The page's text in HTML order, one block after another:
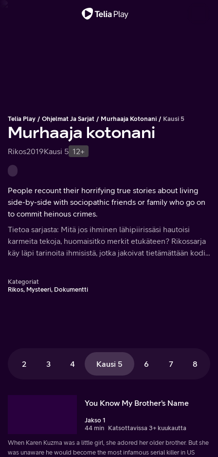
Telia Play Ohjelmat Ja Sarjat Murhaaja Kotonani Kausi 5
Murhaaja kotonani
Rikos2019Kausi 5 12+
People recount their horrifying true stories about living
side-by-side with sociopathic friends or family who go on
to commit heinous crimes.
Tietoa sarjasta: Mitä jos ihminen lähipiirissäsi hautoisi
karmeita tekoja, huomaisitko merkit etukäteen? Rikossarja
käy läpi tarinoita ihmisistä, jotka jakoivat tietämättään kodin
Kategoriat
Rikos, Mysteeri, Dokumentti
2 3 4 Kausi 5 6 7 8
You Know My Brother's Name
Jakso 1
44 min Katsottavissa 3+ kuukautta
When Karen Kuzma was a little girl, she adored her older brother. But she
was unaware he would become the most infamous serial killer in US